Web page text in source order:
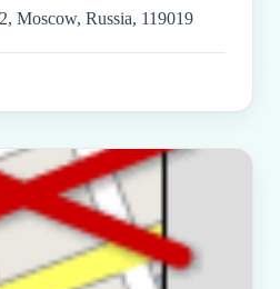
Moscow, Russia, 119019